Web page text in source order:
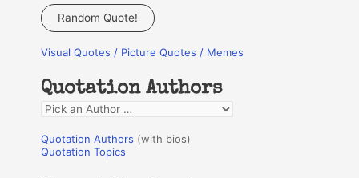
a
c
f
o
r
:
Random Quote!
Visual Quotes / Picture Quotes / Memes
Quotation Authors
Q
o
Quotation Authors (with bios)
Quotation Topics